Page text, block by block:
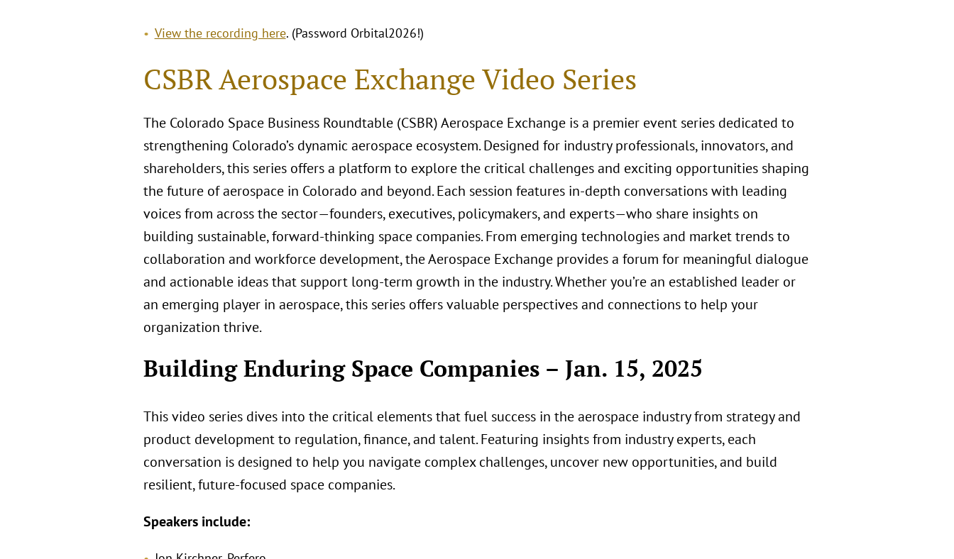
View the recording here. (Password Orbital2026!)
CSBR Aerospace Exchange Video Series
The Colorado Space Business Roundtable (CSBR) Aerospace Exchange is a premier event series dedicated to
strengthening Colorado’s dynamic aerospace ecosystem. Designed for industry professionals, innovators, and
shareholders, this series offers a platform to explore the critical challenges and exciting opportunities shaping
the future of aerospace in Colorado and beyond. Each session features in-depth conversations with leading
voices from across the sector—founders, executives, policymakers, and experts—who share insights on
building sustainable, forward-thinking space companies. From emerging technologies and market trends to
collaboration and workforce development, the Aerospace Exchange provides a forum for meaningful dialogue
and actionable ideas that support long-term growth in the industry. Whether you’re an established leader or
an emerging player in aerospace, this series offers valuable perspectives and connections to help your
organization thrive.
Building Enduring Space Companies – Jan. 15, 2025
This video series dives into the critical elements that fuel success in the aerospace industry from strategy and
product development to regulation, finance, and talent. Featuring insights from industry experts, each
conversation is designed to help you navigate complex challenges, uncover new opportunities, and build
resilient, future-focused space companies.
Speakers include: